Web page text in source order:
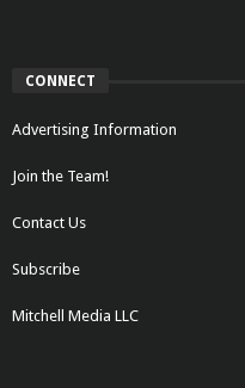
CONNECT
Advertising Information
Join the Team!
Contact Us
Subscribe
Mitchell Media LLC